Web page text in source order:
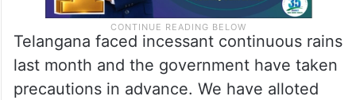
Telangana faced incessant continuous rains
last month and the government have taken
precautions in advance. We have alloted